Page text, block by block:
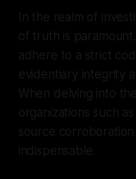
In the realm of
of truth is
adhere to a strict
evidentiary integrity
When delving into
organizations such
source
indispensable.